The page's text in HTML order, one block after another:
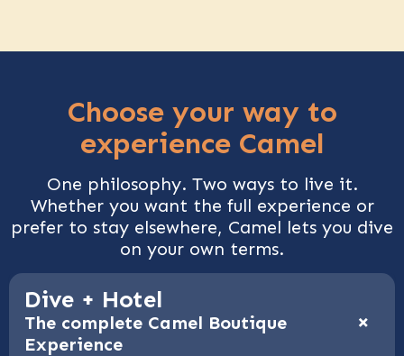
Choose your way to
experience Camel
One philosophy. Two ways to live it.
Whether you want the full experience or
prefer to stay elsewhere, Camel lets you dive
on your own terms.
Dive + Hotel
The complete Camel Boutique
Experience
+